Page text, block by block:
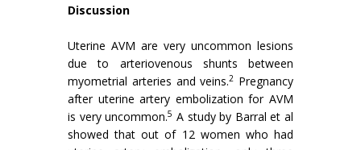
Discussion
Uterine AVM are very uncommon lesions
due to arteriovenous shunts between
myometrial arteries and veins.2 Pregnancy
after uterine artery embolization for AVM
is very uncommon.5 A study by Barral et al
showed that out of 12 women who had